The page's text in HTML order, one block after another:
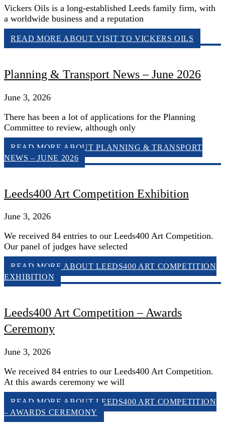
Vickers Oils is a long-established Leeds family firm, with
a worldwide business and a reputation
READ MORE ABOUT VISIT TO VICKERS OILS
Planning & Transport News – June 2026
June 3, 2026
There has been a lot of applications for the Planning
Committee to review, although only
READ MORE ABOUT PLANNING & TRANSPORT
NEWS – JUNE 2026
Leeds400 Art Competition Exhibition
June 3, 2026
We received 84 entries to our Leeds400 Art Competition.
Our panel of judges have selected
READ MORE ABOUT LEEDS400 ART COMPETITION
EXHIBITION
Leeds400 Art Competition – Awards
Ceremony
June 3, 2026
We received 84 entries to our Leeds400 Art Competition.
At this awards ceremony we will
READ MORE ABOUT LEEDS400 ART COMPETITION
– AWARDS CEREMONY